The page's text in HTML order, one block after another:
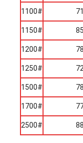
1100#
1150#
1200#
1250#
1500#
1700#
2500#